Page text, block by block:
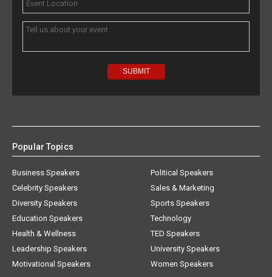
Popular Topics
Business Speakers
Celebrity Speakers
Diversity Speakers
Education Speakers
Health & Wellness
Leadership Speakers
Motivational Speakers
Political Speakers
Sales & Marketing
Sports Speakers
Technology
TED Speakers
University Speakers
Women Speakers